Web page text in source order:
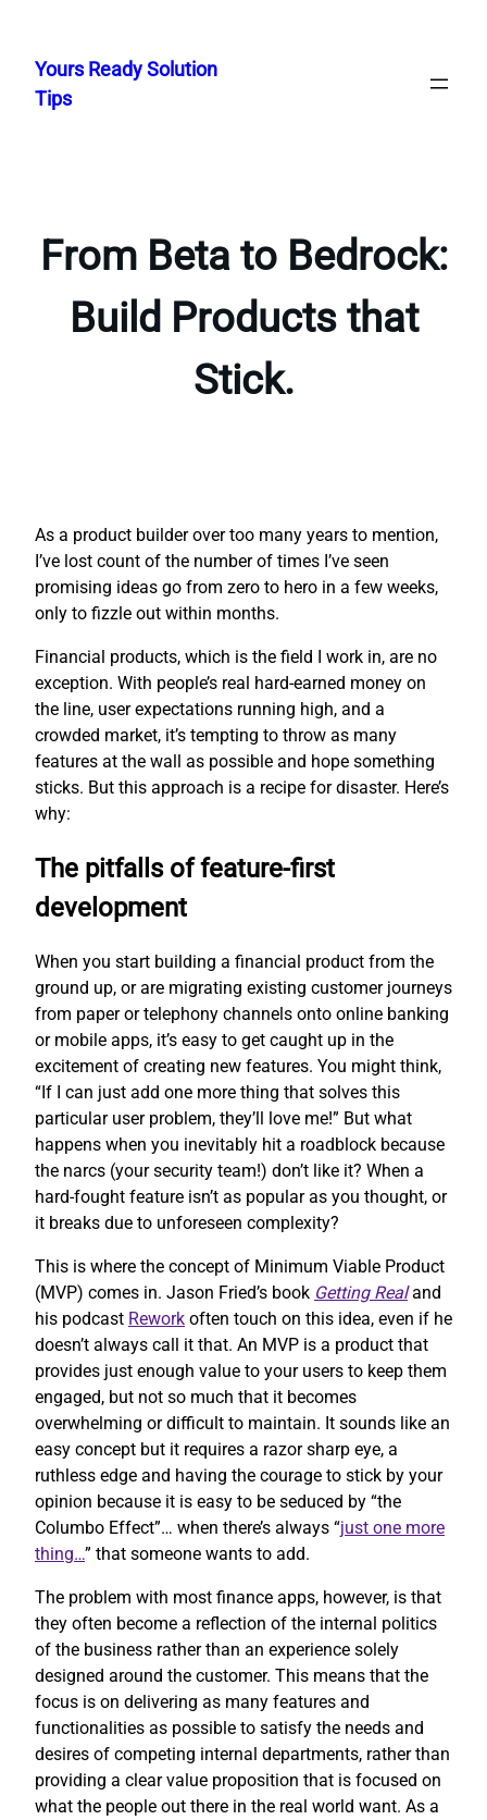
content
Yours Ready Solution
Tips
From Beta to Bedrock:
Build Products that
Stick.
As a product builder over too many years to mention,
I’ve lost count of the number of times I’ve seen
promising ideas go from zero to hero in a few weeks,
only to fizzle out within months.
Financial products, which is the field I work in, are no
exception. With people’s real hard-earned money on
the line, user expectations running high, and a
crowded market, it’s tempting to throw as many
features at the wall as possible and hope something
sticks. But this approach is a recipe for disaster. Here’s
why:
The pitfalls of feature-first
development
When you start building a financial product from the
ground up, or are migrating existing customer journeys
from paper or telephony channels onto online banking
or mobile apps, it’s easy to get caught up in the
excitement of creating new features. You might think,
“If I can just add one more thing that solves this
particular user problem, they’ll love me!” But what
happens when you inevitably hit a roadblock because
the narcs (your security team!) don’t like it? When a
hard-fought feature isn’t as popular as you thought, or
it breaks due to unforeseen complexity?
This is where the concept of Minimum Viable Product
(MVP) comes in. Jason Fried’s book Getting Realand
his podcast Rework often touch on this idea, even if he
doesn’t always call it that. An MVP is a product that
provides just enough value to your users to keep them
engaged, but not so much that it becomes
overwhelming or difficult to maintain. It sounds like an
easy concept but it requires a razor sharp eye, a
ruthless edge and having the courage to stick by your
opinion because it is easy to be seduced by “the
Columbo Effect”… when there’s always “just one more
thing…” that someone wants to add.
The problem with most finance apps, however, is that
they often become a reflection of the internal politics
of the business rather than an experience solely
designed around the customer. This means that the
focus is on delivering as many features and
functionalities as possible to satisfy the needs and
desires of competing internal departments, rather than
providing a clear value proposition that is focused on
what the people out there in the real world want. As a